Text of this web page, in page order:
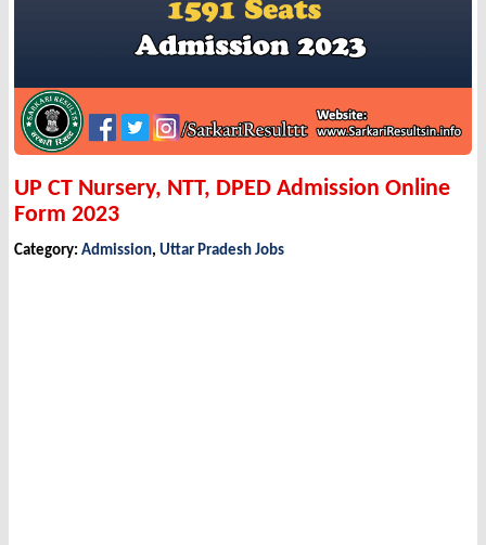
UP CT Nursery, NTT, DPED Admission Online
Form 2023
Category: Admission, Uttar Pradesh Jobs